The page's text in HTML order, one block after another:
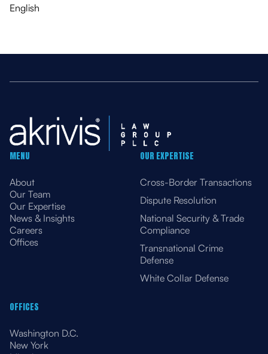
English
MENU
About
Our Team
Our Expertise
News & Insights
Careers
Offices
OUR EXPERTISE
Cross-Border Transactions
Dispute Resolution
National Security & Trade
Compliance
Transnational Crime
Defense
White Collar Defense
OFFICES
Washington D.C.
New York